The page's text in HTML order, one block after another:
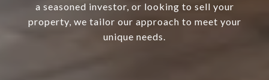
a seasoned investor, or looking to sell your
property, we tailor our approach to meet your
unique needs.